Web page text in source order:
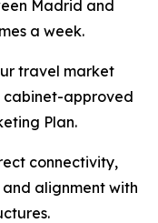
Madrid and
a week.
travel market
cabinet-approved
Plan.
connectivity,
alignment with